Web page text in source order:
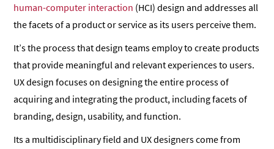
human-computer interaction (HCI) design and addresses all
the facets of a product or service as its users perceive them.
It’s the process that design teams employ to create products
that provide meaningful and relevant experiences to users.
UX design focuses on designing the entire process of
acquiring and integrating the product, including facets of
branding, design, usability, and function.
Its a multidisciplinary field and UX designers come from